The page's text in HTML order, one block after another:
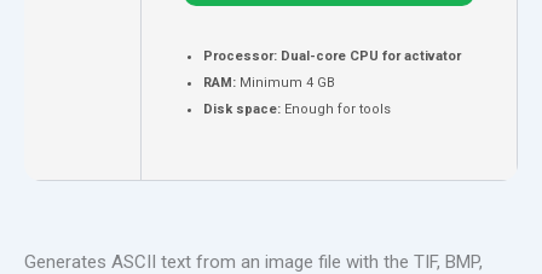
Processor: Dual-core CPU for activator
RAM: Minimum 4 GB
Disk space: Enough for tools
Generates ASCII text from an image file with the TIF, BMP,